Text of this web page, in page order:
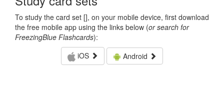
To study the card set [], on your mobile device, first download
the free mobile app using the links below (or search for
FreezingBlue Flashcards):
iOS
Android